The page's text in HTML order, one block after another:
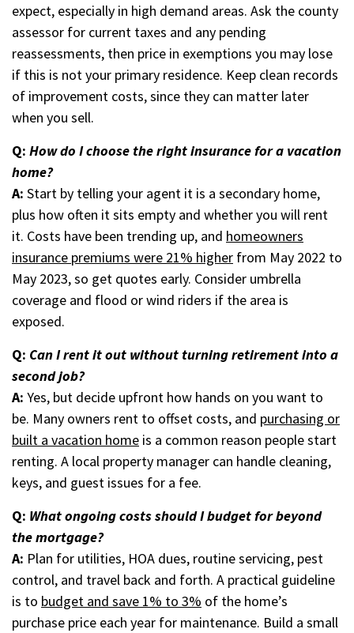
expect, especially in high demand areas. Ask the county
assessor for current taxes and any pending
reassessments, then price in exemptions you may lose
if this is not your primary residence. Keep clean records
of improvement costs, since they can matter later
when you sell.
Q: How do I choose the right insurance for a vacation
home?
A: Start by telling your agent it is a secondary home,
plus how often it sits empty and whether you will rent
it. Costs have been trending up, and homeowners
insurance premiums were 21% higher from May 2022 to
May 2023, so get quotes early. Consider umbrella
coverage and flood or wind riders if the area is
exposed.
Q: Can I rent it out without turning retirement into a
second job?
A: Yes, but decide upfront how hands on you want to
be. Many owners rent to offset costs, and purchasing or
built a vacation home is a common reason people start
renting. A local property manager can handle cleaning,
keys, and guest issues for a fee.
Q: What ongoing costs should I budget for beyond
the mortgage?
A: Plan for utilities, HOA dues, routine servicing, pest
control, and travel back and forth. A practical guideline
is to budget and save 1% to 3% of the home’s
purchase price each year for maintenance. Build a small